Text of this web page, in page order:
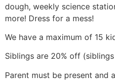
dough, weekly science
more! Dress for a mess!
We have a maximum of 15
Siblings are 20% off
Parent must be present and